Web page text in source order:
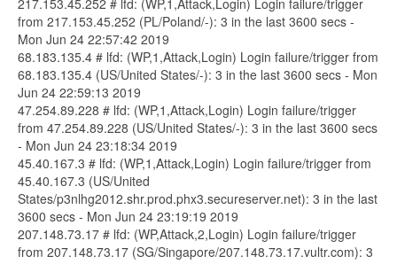
217.153.45.252 # lfd: (WP,1,Attack,Login) Login failure/trigger
from 217.153.45.252 (PL/Poland/-): 3 in the last 3600 secs -
Mon Jun 24 22:57:42 2019
68.183.135.4 # lfd: (WP,1,Attack,Login) Login failure/trigger from
68.183.135.4 (US/United States/-): 3 in the last 3600 secs - Mon
Jun 24 22:59:13 2019
47.254.89.228 # lfd: (WP,1,Attack,Login) Login failure/trigger
from 47.254.89.228 (US/United States/-): 3 in the last 3600 secs
- Mon Jun 24 23:18:34 2019
45.40.167.3 # lfd: (WP,1,Attack,Login) Login failure/trigger from
45.40.167.3 (US/United
States/p3nlhg2012.shr.prod.phx3.secureserver.net): 3 in the last
3600 secs - Mon Jun 24 23:19:19 2019
207.148.73.17 # lfd: (WP,Attack,2,Login) Login failure/trigger
from 207.148.73.17 (SG/Singapore/207.148.73.17.vultr.com): 3